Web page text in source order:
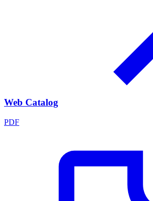
Web Catalog
PDF